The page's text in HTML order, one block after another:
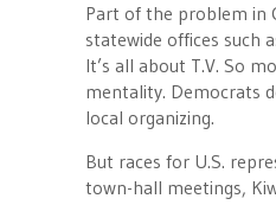
Part of the problem in
statewide offices such
It’s all about T.V. So
mentality. Democrats
local organizing.
But races for U.S.
town-hall meetings,